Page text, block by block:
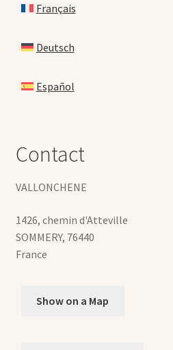
Français
Deutsch
Español
Contact
VALLONCHENE
1426, chemin d'Atteville
SOMMERY, 76440
France
Show on a Map